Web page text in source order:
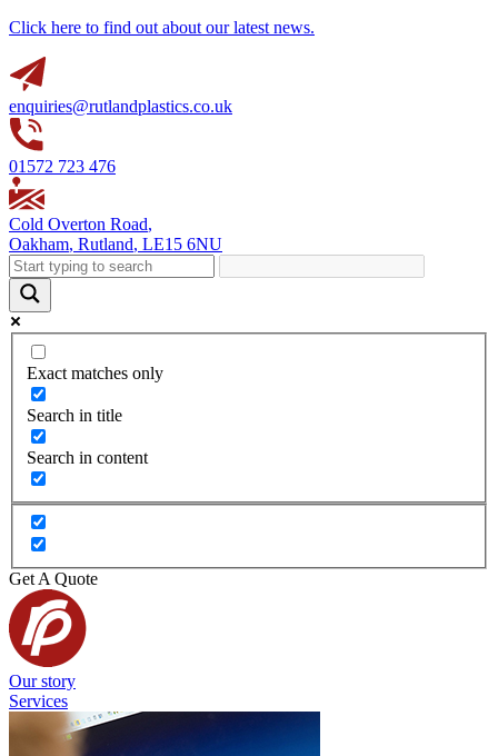
Click here to find out about our latest news.
enquiries@rutlandplastics.co.uk
01572 723 476
Cold Overton Road,
Oakham, Rutland, LE15 6NU
Exact matches only
Search in title
Search in content
Get A Quote
Our story
Services